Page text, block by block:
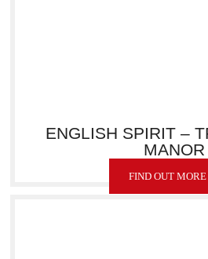
ENGLISH SPIRIT –
MANOR
FIND OUT MORE